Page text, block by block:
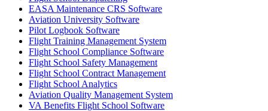
EASA Maintenance CRS Software
Aviation University Software
Pilot Logbook Software
Flight Training Management System
Flight School Compliance Software
Flight School Safety Management
Flight School Contract Management
Flight School Analytics
Aviation Quality Management System
VA Benefits Flight School Software